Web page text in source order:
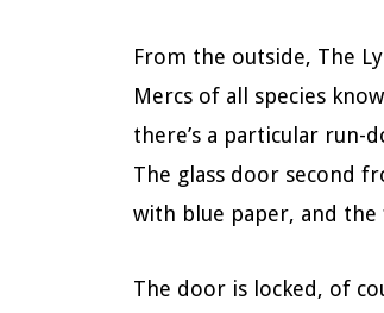
From the outside, The
Mercs of all species
there’s a particular run-
The glass door second
with blue paper, and
The door is locked, of